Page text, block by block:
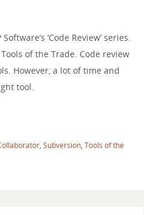
‘Code Review’ series.
of the Trade. Code review
However, a lot of time and
tool.
, Subversion, Tools of the